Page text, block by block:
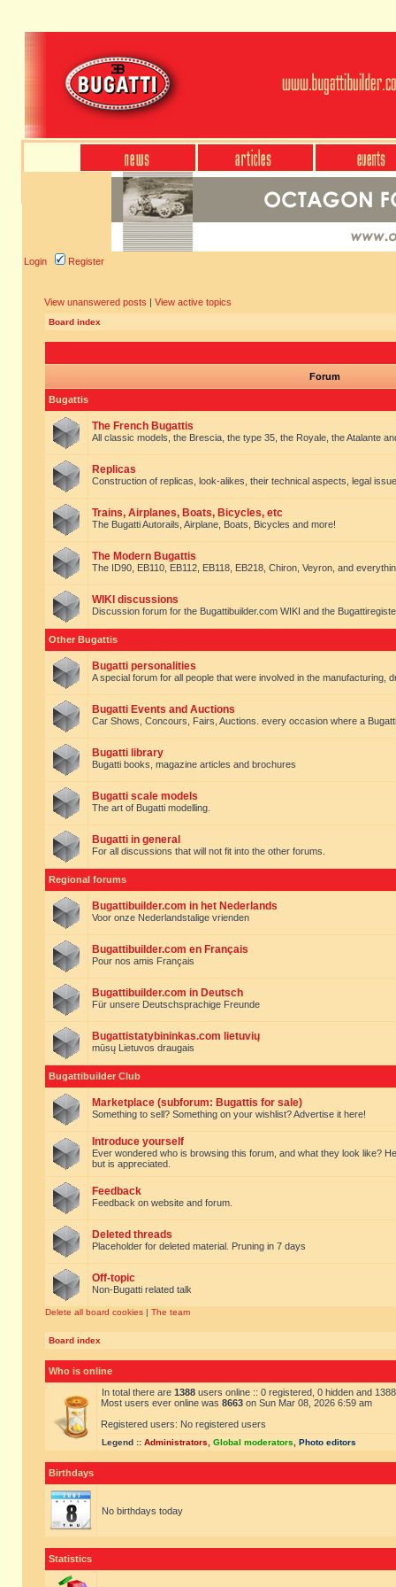
Login Register
View unanswered posts | View active topics
Board index
Forum
Bugattis
The French Bugattis
All classic models, the Brescia, the type 35, the Royale, the Atalante
Replicas
Construction of replicas, look-alikes, their technical aspects, legal
Trains, Airplanes, Boats, Bicycles, etc
The Bugatti Autorails, Airplane, Boats, Bicycles and more!
The Modern Bugattis
The ID90, EB110, EB112, EB118, EB218, Chiron, Veyron, and
WIKI discussions
Discussion forum for the Bugattibuilder.com WIKI and the
Other Bugattis
Bugatti personalities
A special forum for all people that were involved in the manufacturing,
Bugatti Events and Auctions
Car Shows, Concours, Fairs, Auctions. every occasion where a
Bugatti library
Bugatti books, magazine articles and brochures
Bugatti scale models
The art of Bugatti modelling.
Bugatti in general
For all discussions that will not fit into the other forums.
Regional forums
Bugattibuilder.com in het Nederlands
Voor onze Nederlandstalige vrienden
Bugattibuilder.com en Français
Pour nos amis Français
Bugattibuilder.com in Deutsch
Für unsere Deutschsprachige Freunde
Bugattistatybininkas.com lietuvių
mūsų Lietuvos draugais
Bugattibuilder Club
Marketplace (subforum: Bugattis for sale)
Something to sell? Something on your wishlist? Advertise it here!
Introduce yourself
Ever wondered who is browsing this forum, and what they look like?
but is appreciated.
Feedback
Feedback on website and forum.
Deleted threads
Placeholder for deleted material. Pruning in 7 days
Off-topic
Non-Bugatti related talk
Delete all board cookies | The team
Board index
Who is online
In total there are 1388 users online :: 0 registered, 0 hidden and
Most users ever online was 8663 on Sun Mar 08, 2026 6:59 am
Registered users: No registered users
Legend :: Administrators Global moderators Photo editors
Birthdays
No birthdays today
Statistics